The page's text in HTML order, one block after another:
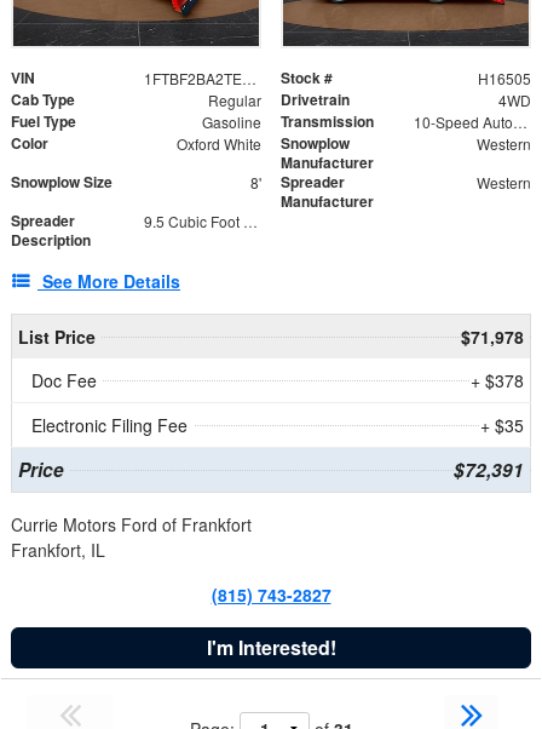
VIN 1FTBF2BA2TEC06582 Stock # H16505
Cab Type Regular Drivetrain 4WD
Fuel Type Gasoline Transmission 10-Speed Automatic
Color Oxford White
Snowplow
Manufacturer
Western
Snowplow Size 8'
Spreader
Manufacturer
Western
Spreader
Description
9.5 Cubic Foot Capacity 475lb
See More Details
List Price
$71,978
Doc Fee
+ $378
Electronic Filing Fee
+ $35
Price $72,391
Currie Motors Ford of Frankfort
Frankfort, IL
(815) 743-2827
I'm Interested!